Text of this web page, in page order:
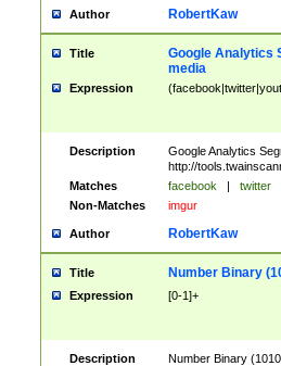
Author RobertKaw
Title
Google Analytics
media
Expression
Description
Google Analytics
http://
Matches
facebook | twitter
Non-Matches
imgur
Author RobertKaw
Title Number Binary
Expression [0-1]+
Description
Number Binary